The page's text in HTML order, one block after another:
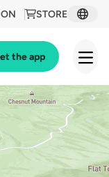
STORE
the app